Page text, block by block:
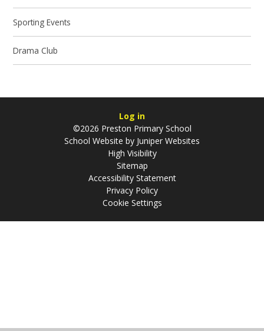
Sporting Events
Drama Club
Log in
©2026 Preston Primary School
School Website by Juniper Websites
High Visibility
Sitemap
Accessibility Statement
Privacy Policy
Cookie Settings